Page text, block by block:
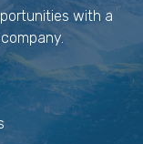
with a